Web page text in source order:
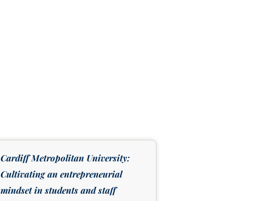
Cardiff Metropolitan University:
Cultivating an entrepreneurial
mindset in students and staff